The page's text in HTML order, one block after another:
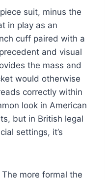
suit, minus the
in play as an
cuff paired with a
and visual
the mass and
would otherwise
correctly within
look in American
but in British legal
settings, it’s
The more formal the